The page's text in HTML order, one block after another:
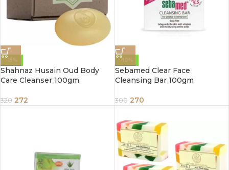
-15%
Shahnaz Husain Oud Body
Care Cleanser 100gm
320 272
-10%
Sebamed Clear Face
Cleansing Bar 100gm
300 270